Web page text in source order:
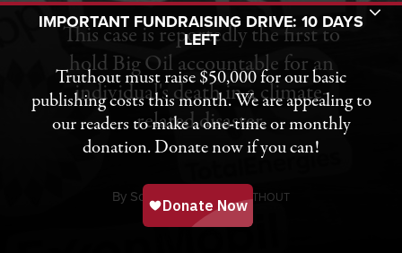
This case is reportedly the first to
hold Big Oil accountable for an
individual's death in a climate-
related disaster.
By Sonali Kolhatkar, RUTHOUT
Toggle Donation Bar
IMPORTANT FUNDRAISING DRIVE: 10 DAYS
LEFT
Truthout must raise $50,000 for our basic
publishing costs this month. We are appealing to
our readers to make a one-time or monthly
donation. Donate now if you can!